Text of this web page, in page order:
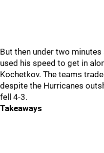
But then under two
used his speed to get in
Kochetkov. The teams
despite the Hurricanes
fell 4-3.
Takeaways